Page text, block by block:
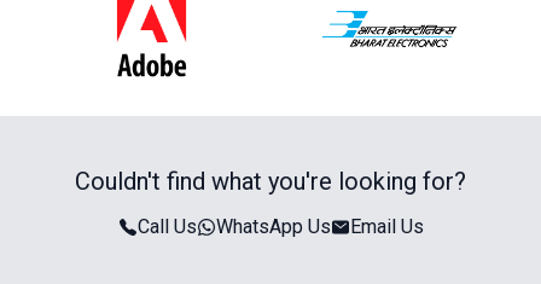
Couldn't find what you're looking for?
Call Us WhatsApp Us Email Us